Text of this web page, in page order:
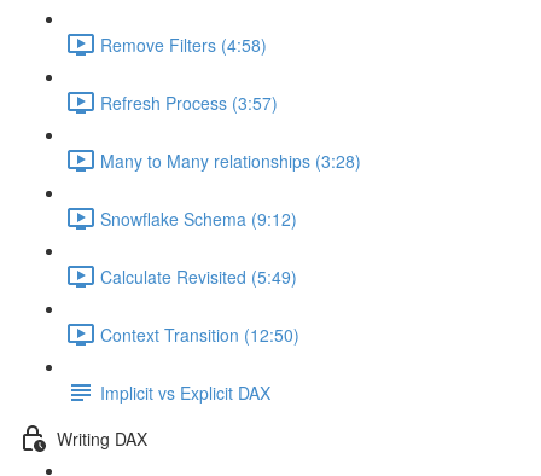
Remove Filters (4:58)
Refresh Process (3:57)
Many to Many relationships (3:28)
Snowflake Schema (9:12)
Calculate Revisited (5:49)
Context Transition (12:50)
Implicit vs Explicit DAX
Writing DAX